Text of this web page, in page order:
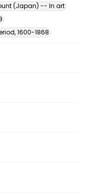
(Japan) -- In art
1600-1868